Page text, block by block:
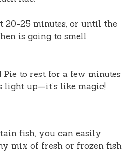
20-25 minutes, or until the
is going to smell
to rest for a few minutes
light up—it’s like magic!
fish, you can easily
mix of fresh or frozen fish